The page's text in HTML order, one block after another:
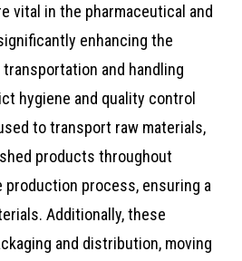
vital in the pharmaceutical and
enhancing the
and handling
hygiene and quality control
to transport raw materials,
products throughout
process, ensuring a
Additionally, these
and distribution, moving